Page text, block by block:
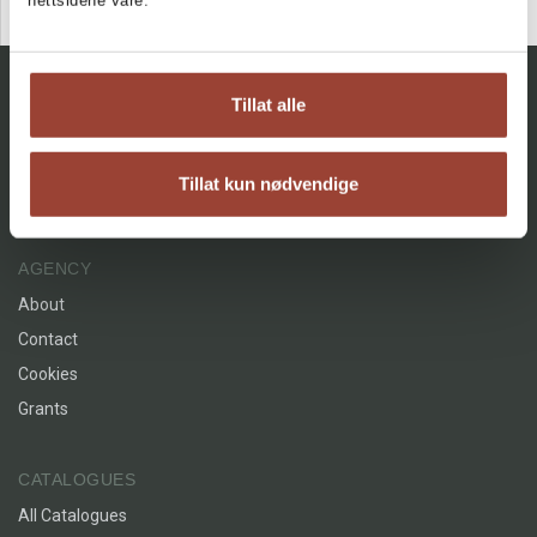
Tillat alle
Tillat kun nødvendige
AGENCY
About
Contact
Cookies
Grants
CATALOGUES
All Catalogues